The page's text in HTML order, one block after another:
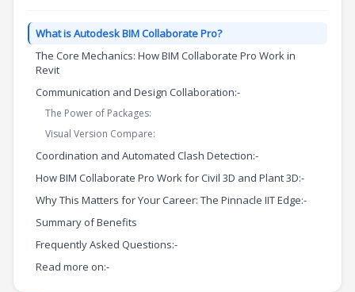
What is Autodesk BIM Collaborate Pro?
The Core Mechanics: How BIM Collaborate Pro Work in
Revit
Communication and Design Collaboration:-
The Power of Packages:
Visual Version Compare:
Coordination and Automated Clash Detection:-
How BIM Collaborate Pro Work for Civil 3D and Plant 3D:-
Why This Matters for Your Career: The Pinnacle IIT Edge:-
Summary of Benefits
Frequently Asked Questions:-
Read more on:-